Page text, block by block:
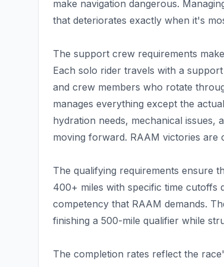
make navigation dangerous.
that deteriorates exactly when it's
The support crew requirements
Each solo rider travels with a
and crew members who rotate
manages everything except the
hydration needs, mechanical issues,
moving forward. RAAM victories are
The qualifying requirements ensure
400+ miles with specific time cutoffs
competency that RAAM demands.
finishing a 500-mile qualifier while
The completion rates reflect the